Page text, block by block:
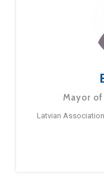
Mayor
Latvian